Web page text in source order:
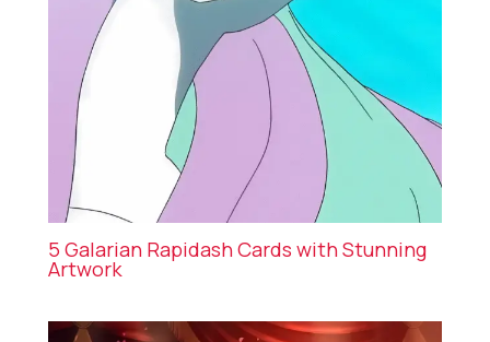
5 Galarian Rapidash Cards with Stunning
Artwork